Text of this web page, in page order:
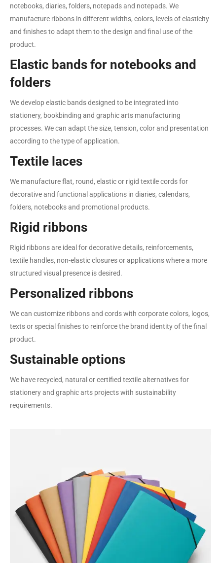
notebooks, diaries, folders, notepads and notepads. We
manufacture ribbons in different widths, colors, levels of elasticity
and finishes to adapt them to the design and final use of the
product.
Elastic bands for notebooks and
folders
We develop elastic bands designed to be integrated into
stationery, bookbinding and graphic arts manufacturing
processes. We can adapt the size, tension, color and presentation
according to the type of application.
Textile laces
We manufacture flat, round, elastic or rigid textile cords for
decorative and functional applications in diaries, calendars,
folders, notebooks and promotional products.
Rigid ribbons
Rigid ribbons are ideal for decorative details, reinforcements,
textile handles, non-elastic closures or applications where a more
structured visual presence is desired.
Personalized ribbons
We can customize ribbons and cords with corporate colors, logos,
texts or special finishes to reinforce the brand identity of the final
product.
Sustainable options
We have recycled, natural or certified textile alternatives for
stationery and graphic arts projects with sustainability
requirements.